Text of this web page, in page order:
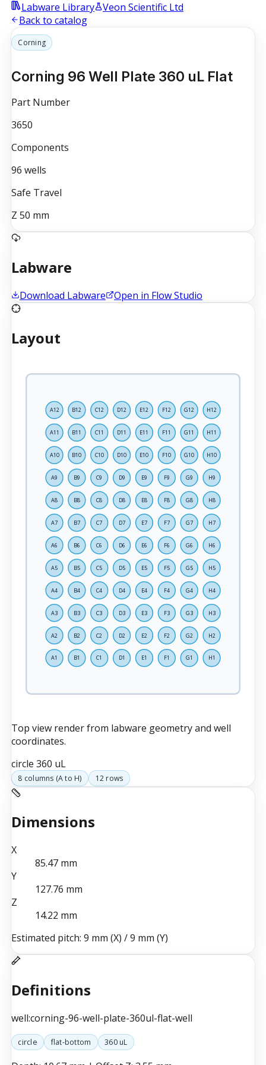
Labware Library
Veon Scientific Ltd
Back to catalog
Corning
Corning 96 Well Plate 360 uL Flat
Part Number
3650
Components
96 wells
Safe Travel
Z 50 mm
Labware
Download Labware Open in Flow Studio
Layout
A1
A2
A3
A4
A5
A6
A7
A8
A9
A10
A11
A12
B1
B2
B3
B4
B5
B6
B7
B8
B9
B10
B11
B12
C1
C2
C3
C4
C5
C6
C7
C8
C9
C10
C11
C12
D1
D2
D3
D4
D5
D6
D7
D8
D9
D10
D11
D12
E1
E2
E3
E4
E5
E6
E7
E8
E9
E10
E11
E12
F1
F2
F3
F4
F5
F6
F7
F8
F9
F10
F11
F12
G1
G2
G3
G4
G5
G6
G7
G8
G9
G10
G11
G12
H1
H2
H3
H4
H5
H6
H7
H8
H9
H10
H11
H12
Top view render from labware geometry and well
coordinates.
circle 360 uL
8 columns (Ato H) 12 rows
Dimensions
X
85.47mm
Y
127.76 mm
Z
14.22 mm
Estimated pitch: 9 mm (X) /9 mm (Y)
Definitions
well:corning-96-well-plate-360ul-flat-well
circle flat-bottom 360 uL